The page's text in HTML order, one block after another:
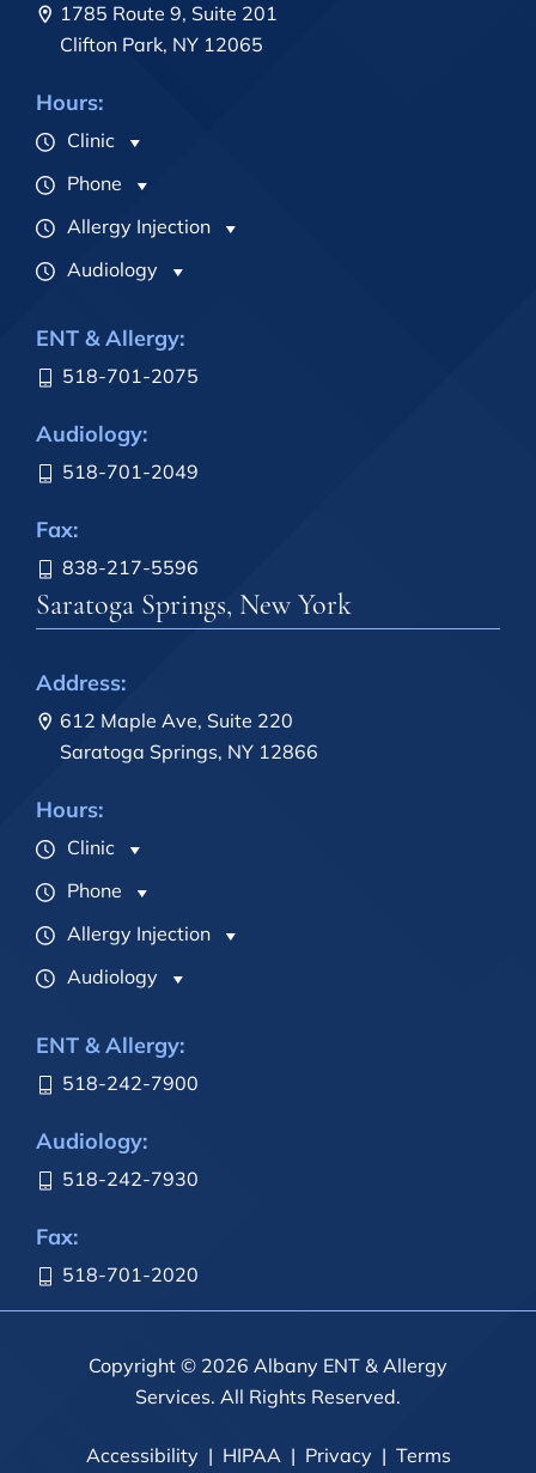
1785 Route 9, Suite 201
Clifton Park, NY 12065
Hours:
Clinic
Phone
Allergy Injection
Audiology
ENT & Allergy:
518-701-2075
Audiology:
518-701-2049
Fax:
838-217-5596
Saratoga Springs, New York
Address:
612 Maple Ave, Suite 220
Saratoga Springs, NY 12866
Hours:
Clinic
Phone
Allergy Injection
Audiology
ENT & Allergy:
518-242-7900
Audiology:
518-242-7930
Fax:
518-701-2020
Copyright © 2026 Albany ENT & Allergy
Services. All Rights Reserved.
Accessibility HIPAA Privacy Terms